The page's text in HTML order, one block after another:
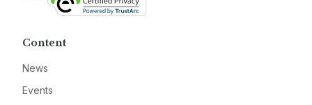
Content
News
Events